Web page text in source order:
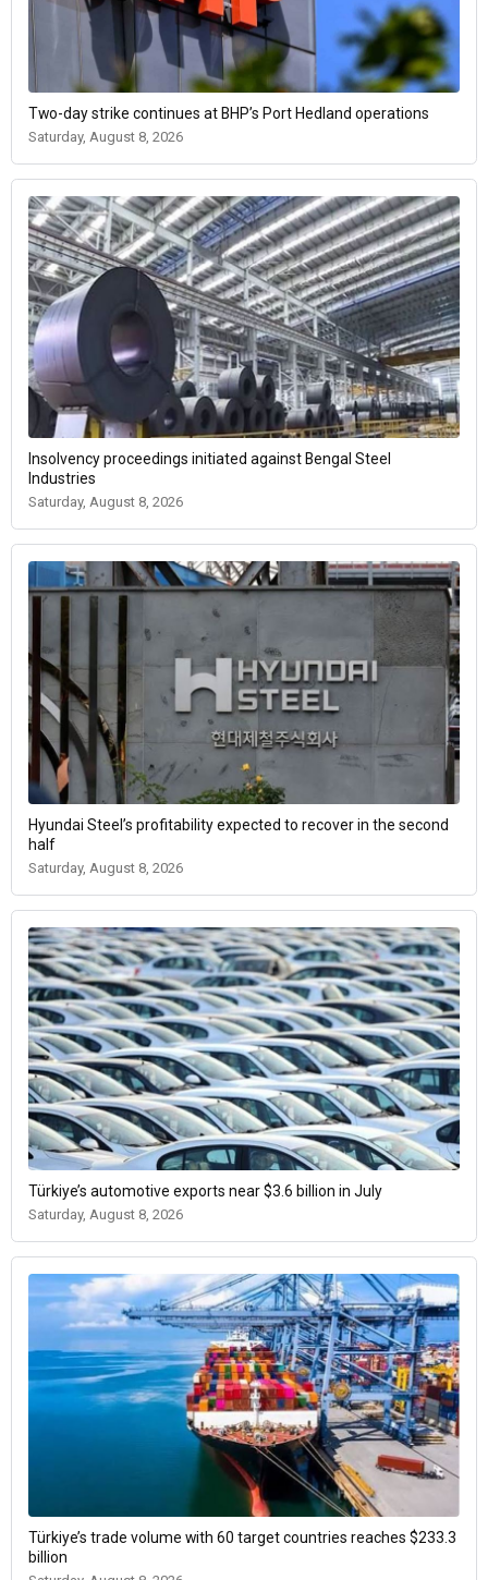
Two-day strike continues at BHP’s Port Hedland operations
Saturday, August 8, 2026
Insolvency proceedings initiated against Bengal Steel
Industries
Saturday, August 8, 2026
Hyundai Steel’s profitability expected to recover in the second
half
Saturday, August 8, 2026
Türkiye’s automotive exports near $3.6 billion in July
Saturday, August 8, 2026
Türkiye’s trade volume with 60 target countries reaches $233.3
billion